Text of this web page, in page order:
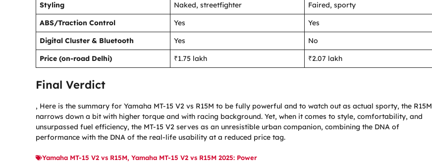
Styling
Naked, streetfighter
Faired, sporty
ABS/Traction Control
Yes
Yes
Digital Cluster & Bluetooth
Yes
No
Price (on-road Delhi)
₹1.75 lakh ₹2.07 lakh
Final Verdict
, Here is the summary for Yamaha MT-15 V2 vs R15M to be fully powerful and to watch out as actual sporty, the R15M
narrows down a bit with higher torque and with racing background. Yet, when it comes to style, comfortability, and
unsurpassed fuel efficiency, the MT-15 V2 serves as an unresistible urban companion, combining the DNA of
performance with the DNA of the real-life usability at a reduced price tag.
Yamaha MT-15 V2 vs R15M, Yamaha MT-15 V2 vs R15M 2025: Power